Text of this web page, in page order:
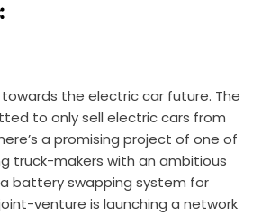
the electric car future. The
to only sell electric cars from
a promising project of one of
truck-makers with an ambitious
battery swapping system for
venture is launching a network